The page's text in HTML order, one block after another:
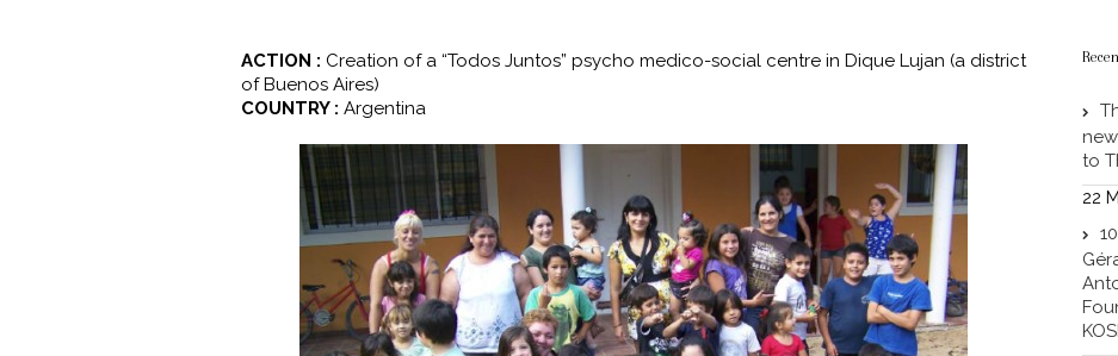
ACTION : Creation of a “Todos Juntos” psycho medico-social centre in Dique Lujan (a district
of Buenos Aires)
COUNTRY : Argentina
to
22